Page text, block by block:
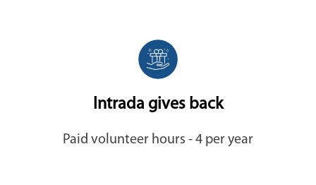
Intrada gives back
Paid volunteer hours - 4 per year